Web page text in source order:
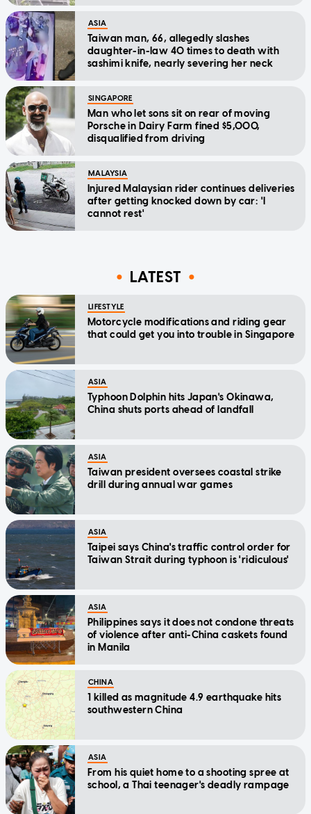
ASIA
Taiwan man, 66, allegedly slashes
daughter-in-law 40 times to death with
sashimi knife, nearly severing her neck
SINGAPORE
Man who let sons sit on rear of moving
Porsche in Dairy Farm fined $5,000,
disqualified from driving
MALAYSIA
Injured Malaysian rider continues deliveries
after getting knocked down by car: 'I
cannot rest'
LATEST
LIFESTYLE
Motorcycle modifications and riding gear
that could get you into trouble in Singapore
ASIA
Typhoon Dolphin hits Japan's Okinawa,
China shuts ports ahead of landfall
ASIA
Taiwan president oversees coastal strike
drill during annual war games
ASIA
Taipei says China's traffic control order for
Taiwan Strait during typhoon is 'ridiculous'
ASIA
Philippines says it does not condone threats
of violence after anti-China caskets found
in Manila
CHINA
1 killed as magnitude 4.9 earthquake hits
southwestern China
ASIA
From his quiet home to a shooting spree at
school, a Thai teenager's deadly rampage